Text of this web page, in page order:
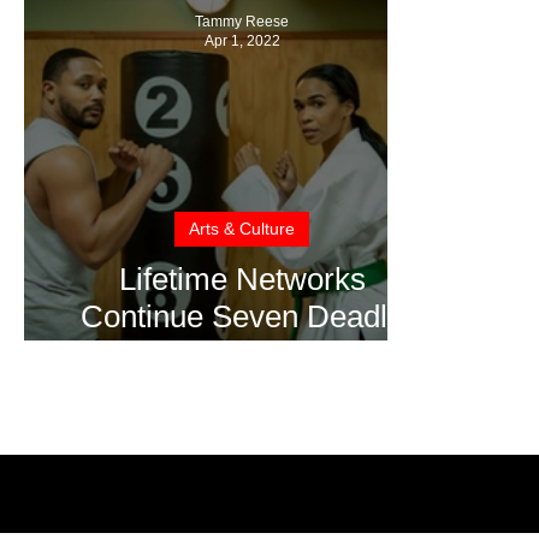
Lifetime Networks
Continue Seven Deadly
Arts & Culture
Tammy Reese
Apr 1, 2022